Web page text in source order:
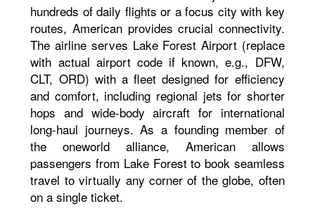
hundreds of daily flights or a focus city with key
routes, American provides crucial connectivity.
The airline serves Lake Forest Airport (replace
with actual airport code if known, e.g., DFW,
CLT, ORD) with a fleet designed for efficiency
and comfort, including regional jets for shorter
hops and wide-body aircraft for international
long-haul journeys. As a founding member of
the oneworld alliance, American allows
passengers from Lake Forest to book seamless
travel to virtually any corner of the globe, often
on a single ticket.